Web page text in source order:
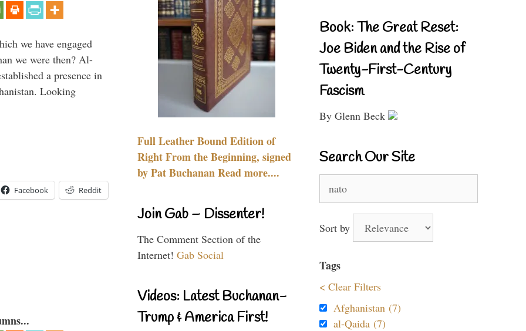
we have engaged
we were then? Al-
a presence in
Looking
Facebook Reddit
Full Leather Bound Edition of
Right From the Beginning, signed
by Pat Buchanan Read more....
Join Gab – Dissenter!
The Comment Section of the
Internet! Gab Social
Videos: Latest Buchanan-
Trump & America First!
Book: The Great Reset:
Joe Biden and the Rise of
Twenty-First-Century
Fascism
By Glenn Beck
Search Our Site
for:
Sort by
Tags
< Clear Filters
Afghanistan (7)
al-Qaida (7)